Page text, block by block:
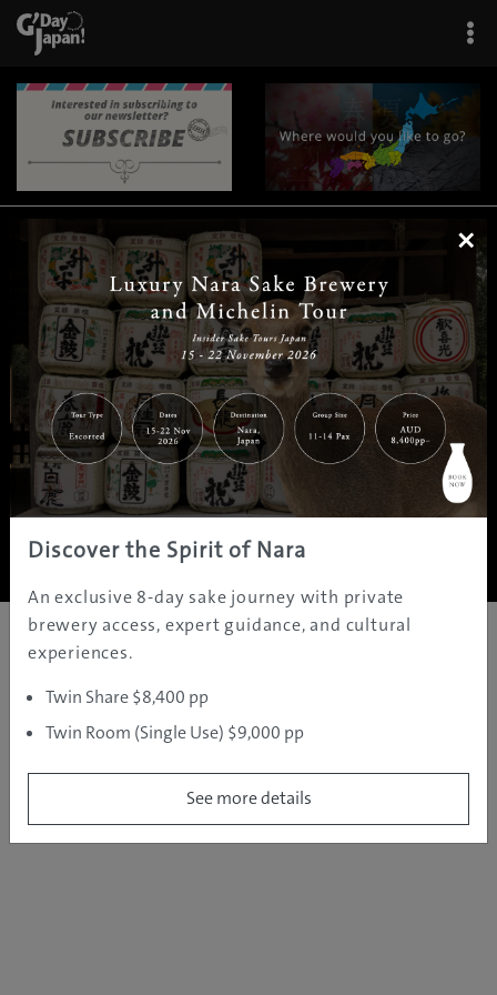
| | |
Home|Destinations |Prefectures|Interests | Travel Tips
Tours & Experiences
About Us | Contact Us| Privacy Policy
Copyright ©JAMS.TV PTY LTD2005 - 2026 All rights reserved.
×
Discover the Spirit of Nara
An exclusive 8-day sake journey with private
brewery access, expert guidance, and cultural
experiences.
Twin Share $8,400 pp
Twin Room (Single Use) $9,000 pp
See more details